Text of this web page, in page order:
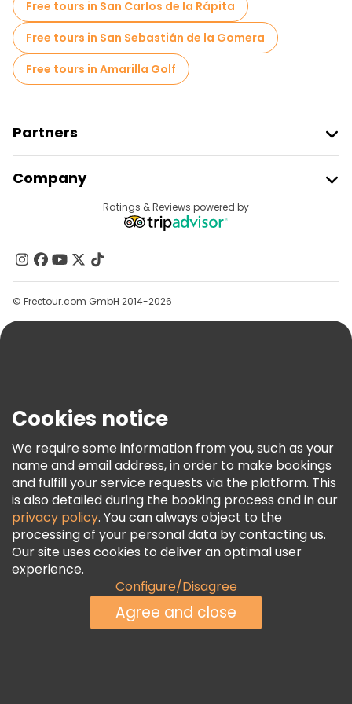
Free tours in San Carlos de la Rápita
Free tours in San Sebastián de la Gomera
Free tours in Amarilla Golf
Partners
Provider Sign In
Affiliate Program
Company
Contact Us
Groups
Help
Terms & Legal
Freetour Awards
Loyalty Program
Ratings & Reviews powered by
© Freetour.com GmbH 2014-2026
Cookies notice
We require some information from you, such as your
name and email address, in order to make bookings
and fulfill your service requests via the platform. This
is also detailed during the booking process and in our
privacy policy. You can always object to the
processing of your personal data by contacting us.
Our site uses cookies to deliver an optimal user
experience.
Configure/Disagree
Agree and close